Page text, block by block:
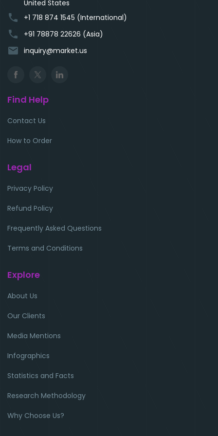
United States
phone +1 718 874 1545 (International)
phone +91 78878 22626 (Asia)
email inquiry@market.us
Find Help
Contact Us
How to Order
Legal
Privacy Policy
Refund Policy
Frequently Asked Questions
Terms and Conditions
Explore
About Us
Our Clients
Media Mentions
Infographics
Statistics and Facts
Research Methodology
Why Choose Us?